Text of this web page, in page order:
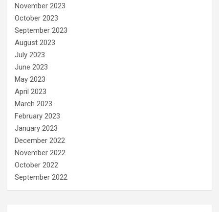
November 2023
October 2023
September 2023
August 2023
July 2023
June 2023
May 2023
April 2023
March 2023
February 2023
January 2023
December 2022
November 2022
October 2022
September 2022